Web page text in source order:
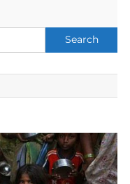
Search
for: